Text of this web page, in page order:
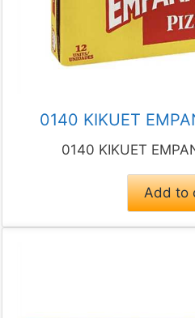
0140 KIKUET
0140 KIKUET
Add to